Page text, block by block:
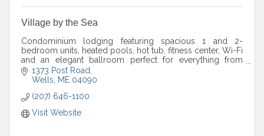
Village by the Sea
Condominium lodging featuring spacious 1 and 2-
bedroom units, heated pools, hot tub, fitness center, Wi-Fi
and an elegant ballroom perfect for everything from
weddings to corporate retreats.
1373 Post Road
Wells
ME 04090
(207) 646-1100
Visit Website